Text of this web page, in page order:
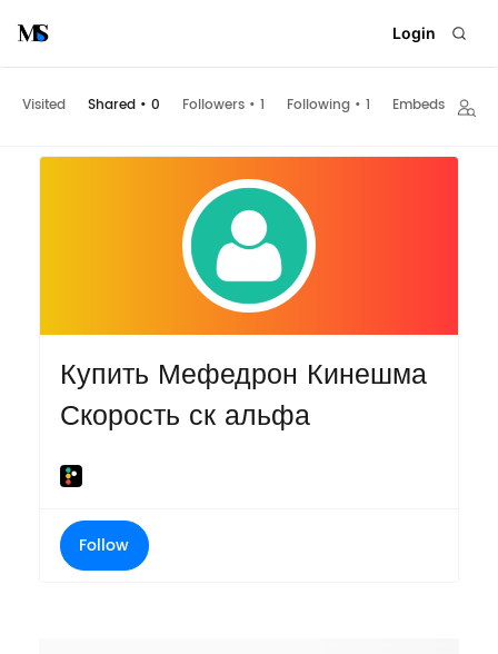
Login
Visited Shared • 0 Followers • 1 Following • 1 Embeds
Купить Мефедрон Кинешма
Скорость ск альфа
Follow